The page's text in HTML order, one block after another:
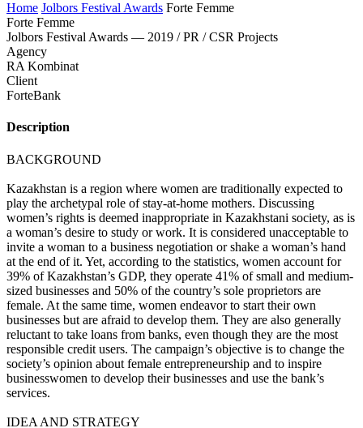
Home Jolbors Festival Awards Forte Femme
Forte Femme
Jolbors Festival Awards — 2019 / PR / CSR Projects
Agency
RA Kombinat
Client
ForteBank
Description
BACKGROUND
Kazakhstan is a region where women are traditionally expected to
play the archetypal role of stay-at-home mothers. Discussing
women’s rights is deemed inappropriate in Kazakhstani society, as is
a woman’s desire to study or work. It is considered unacceptable to
invite a woman to a business negotiation or shake a woman’s hand
at the end of it. Yet, according to the statistics, women account for
39% of Kazakhstan’s GDP, they operate 41% of small and medium-
sized businesses and 50% of the country’s sole proprietors are
female. At the same time, women endeavor to start their own
businesses but are afraid to develop them. They are also generally
reluctant to take loans from banks, even though they are the most
responsible credit users. The campaign’s objective is to change the
society’s opinion about female entrepreneurship and to inspire
businesswomen to develop their businesses and use the bank’s
services.
IDEA AND STRATEGY